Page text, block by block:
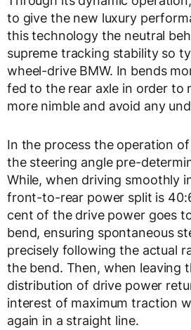
to give the new luxury
this technology the neutral
supreme tracking stability so
wheel-drive BMW. In bends
fed to the rear axle in order to
more nimble and avoid any
In the process the operation
the steering angle pre-
While, when driving smoothly
front-to-rear power split is
cent of the drive power goes
bend, ensuring spontaneous
precisely following the actual
the bend. Then, when leaving
distribution of drive power
interest of maximum traction
again in a straight line.